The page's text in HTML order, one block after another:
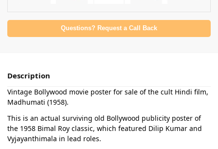
Questions? Request a Call Back
Description
Vintage Bollywood movie poster for sale of the cult Hindi film,
Madhumati (1958).
This is an actual surviving old Bollywood publicity poster of
the 1958 Bimal Roy classic, which featured Dilip Kumar and
Vyjayanthimala in lead roles.